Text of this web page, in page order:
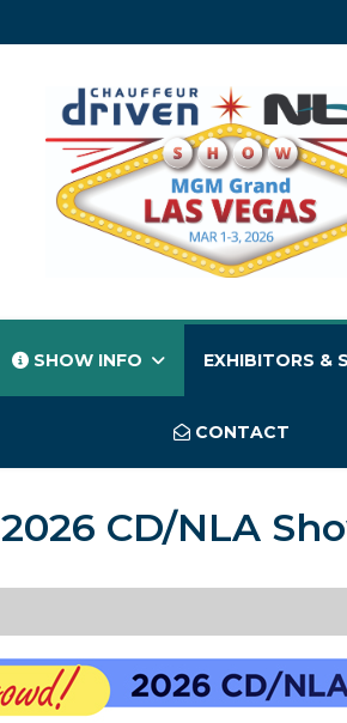
SHOW INFO EXHIBITORS &
CONTACT
2026 CD/NLA